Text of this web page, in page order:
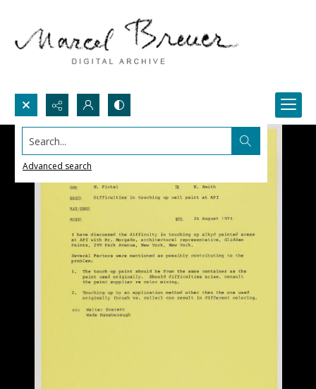
Search...
Advanced search